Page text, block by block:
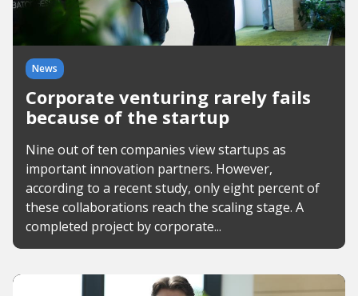
News
Corporate venturing rarely fails
because of the startup
Nine out of ten companies view startups as
important innovation partners. However,
according to a recent study, only eight percent of
these collaborations reach the scaling stage. A
completed project by corporate...